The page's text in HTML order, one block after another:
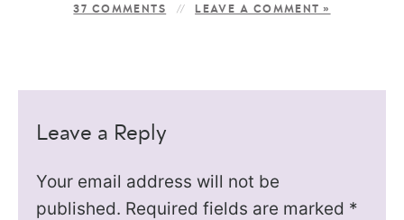
37 COMMENTS LEAVE A COMMENT »
Leave a Reply
Your email address will not be
published. Required fields are marked *